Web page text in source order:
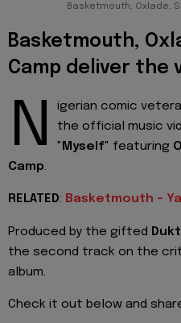
Basketmouth, Oxlade,
Basketmouth,
Camp deliver the
N igerian comic
the official music
" Myself" featuring
Camp.
RELATED: Basketmouth -
Produced by the gifted
the second track on the
album.
Check it out below and